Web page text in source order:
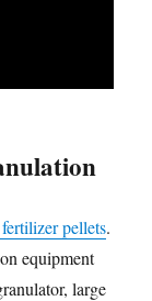
pellets.
equipment
large